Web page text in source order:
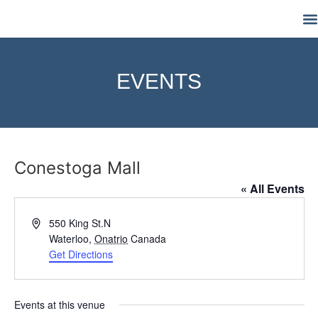
EVENTS
Conestoga Mall
« All Events
Address550 King St.N
Waterloo, Onatrio Canada
Get Directions
Events at this venue